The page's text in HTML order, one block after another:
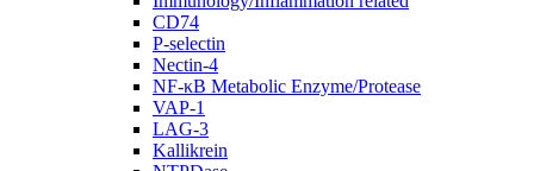
CD74
P-selectin
Nectin-4
NF-κB Metabolic Enzyme/Protease
VAP-1
LAG-3
Kallikrein